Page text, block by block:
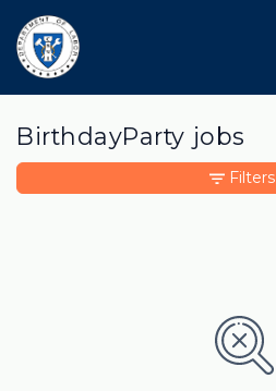
BirthdayParty jobs
Filters